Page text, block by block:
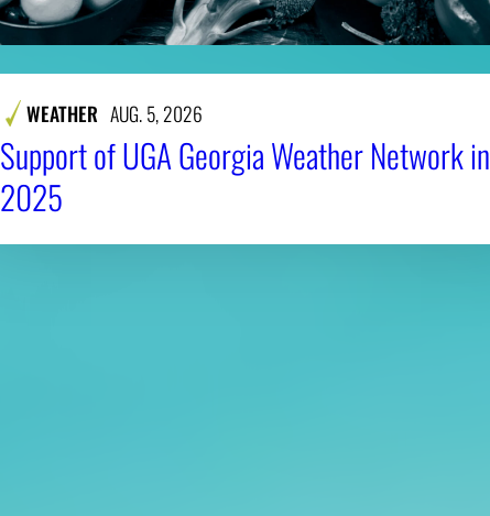
WEATHER AUG. 5, 2026
Support of UGA Georgia Weather Network in
2025